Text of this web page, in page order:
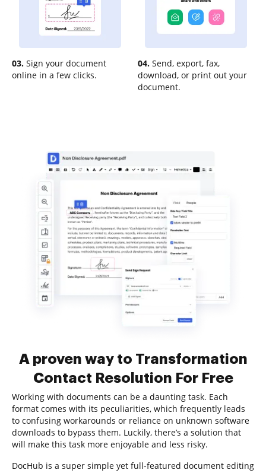
03. Sign your document
online in a few clicks.
04. Send, export, fax,
download, or print out your
document.
A proven way to Transformation
Contact Resolution For Free
Working with documents can be a daunting task. Each
format comes with its peculiarities, which frequently leads
to confusing workarounds or reliance on unknown software
downloads to bypass them. Luckily, there’s a solution that
will make this task more enjoyable and less risky.
DocHub is a super simple yet full-featured document editing